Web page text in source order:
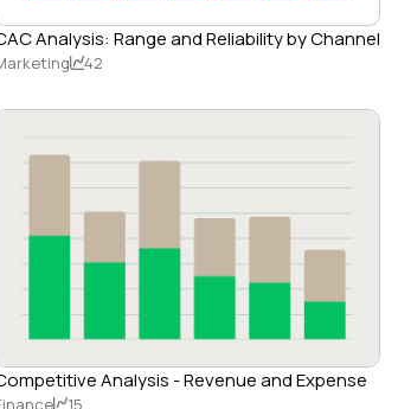
Analysis: Range and Reliability by Channel
42
Analysis - Revenue and Expense
15